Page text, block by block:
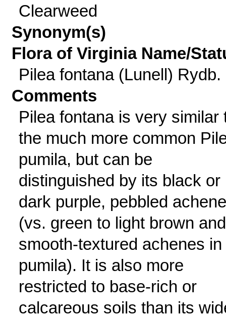
Clearweed
Synonym(s)
Flora of Virginia Name/
Pilea fontana (Lunell) Rydb.
Comments
Pilea fontana is very similar
the much more common
pumila, but can be
distinguished by its black or
dark purple, pebbled
(vs. green to light brown and
smooth-textured achenes in
pumila). It is also more
restricted to base-rich or
calcareous soils than its